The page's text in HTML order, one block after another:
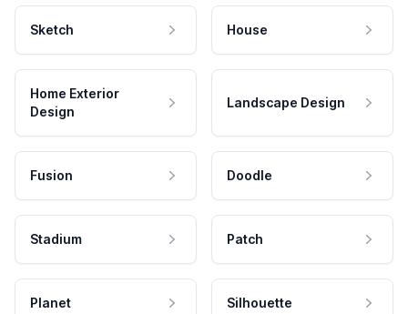
Sketch House
Home Exterior
Design
Landscape Design
Fusion Doodle
Stadium Patch
Planet Silhouette